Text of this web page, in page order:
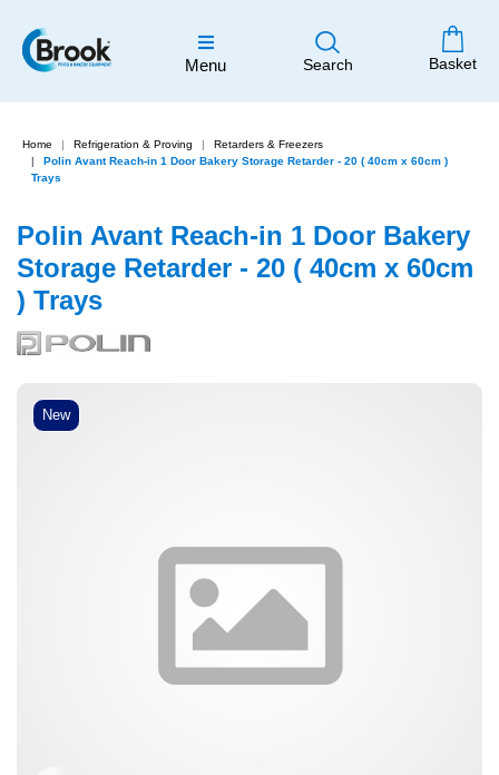
Menu Search Basket
Home Refrigeration & Proving
Retarders & Freezers
Polin Avant Reach-in 1 Door Bakery Storage Retarder - 20 ( 40cm x 60cm )
Trays
New
Polin Avant Reach-in 1 Door Bakery
Storage Retarder - 20 ( 40cm x 60cm
) Trays